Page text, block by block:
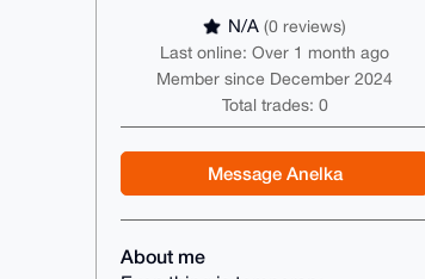
N/A (0 reviews)
Last online: Over 1 month ago
Member since December 2024
Total trades: 0
Message Anelka
About me